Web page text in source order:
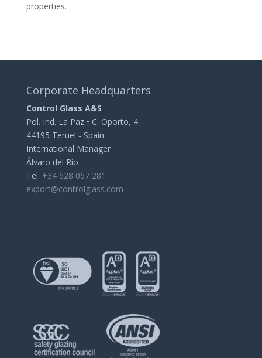
properties.
Corporate Headquarters
Control Glass A&S
Pol. Ind. La Paz • C. Oporto, 4
44195 Teruel - Spain
International Manager
Álvaro del Río
Tel. +34 628 067 281
export@controlglass.com